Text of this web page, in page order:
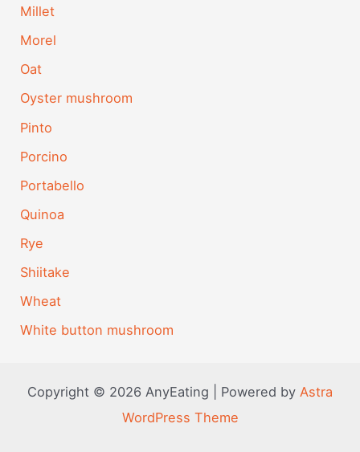
Millet
Morel
Oat
Oyster mushroom
Pinto
Porcino
Portabello
Quinoa
Rye
Shiitake
Wheat
White button mushroom
Copyright © 2026 AnyEating | Powered by Astra
WordPress Theme